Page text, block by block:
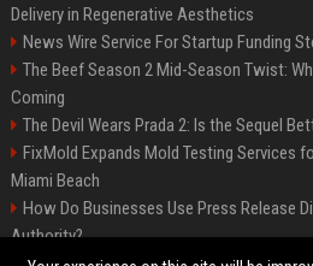
Delivery in Regenerative Aesthetics
News Wire Service For Startup Funding
The Beef Season 2 Mid-Season Twist:
Coming
The Devil Wears Prada 2: Is the Sequel
FixMold Expands Mold Testing Services
Miami Beach
How Do Businesses Use Press Release
Authority?